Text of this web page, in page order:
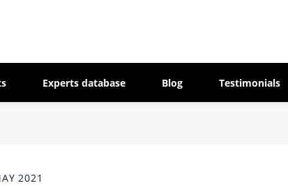
Experts database Blog Testimonials
2021